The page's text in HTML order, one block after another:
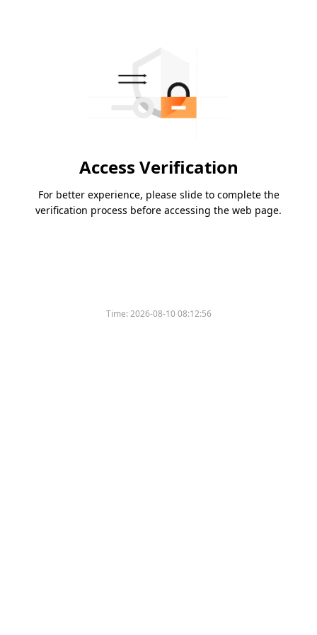
Access Verification
For better experience, please slide to complete the
verification process before accessing the web page.
Time:2026-08-10 08:12:56